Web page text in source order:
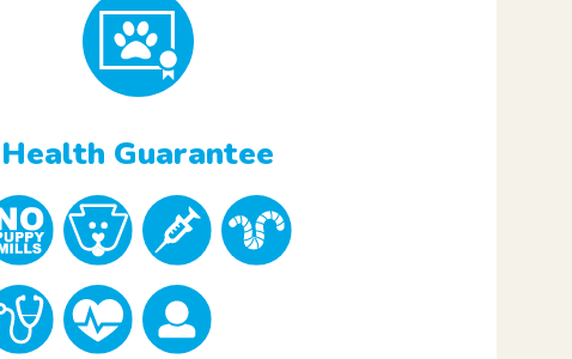
Health Guarantee